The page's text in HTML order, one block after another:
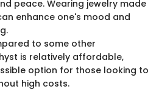
peace. Wearing jewelry made
enhance one's mood and
to some other
is relatively affordable,
option for those looking to
high costs.